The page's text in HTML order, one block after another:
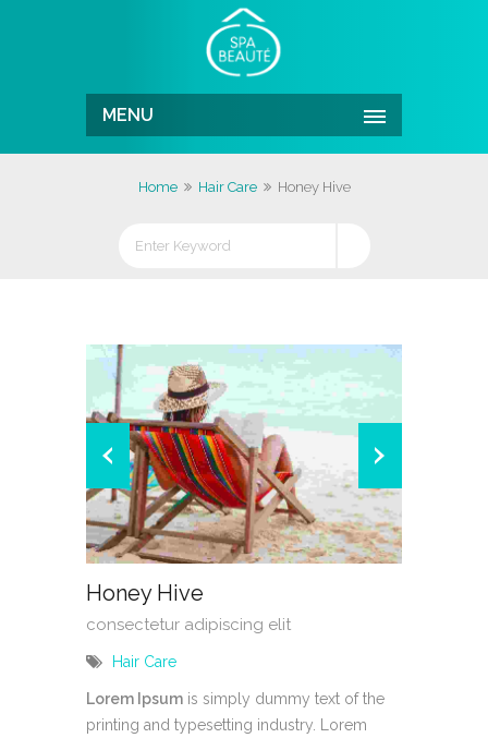
MENU
Home Hair Care Honey Hive
Honey Hive
consectetur adipiscing elit
Hair Care
Lorem Ipsum is simply dummy text of the
printing and typesetting industry. Lorem